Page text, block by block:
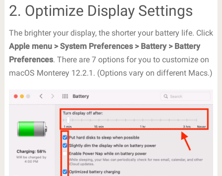
2. Optimize Display Settings
The brighter your display, the shorter your battery life. Click
Apple menu > System Preferences > Battery > Battery
Preferences. There are 7 options for you to customize on
macOS Monterey 12.2.1. (Options vary on different Macs.)